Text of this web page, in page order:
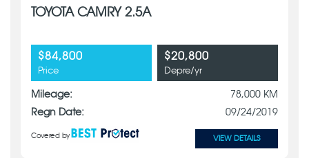
TOYOTA CAMRY 2.5A
$84,800
Price
$20,800
Depre/yr
Mileage:
78,000 KM
Regn Date:
09/24/2019
Covered by VIEW DETAILS